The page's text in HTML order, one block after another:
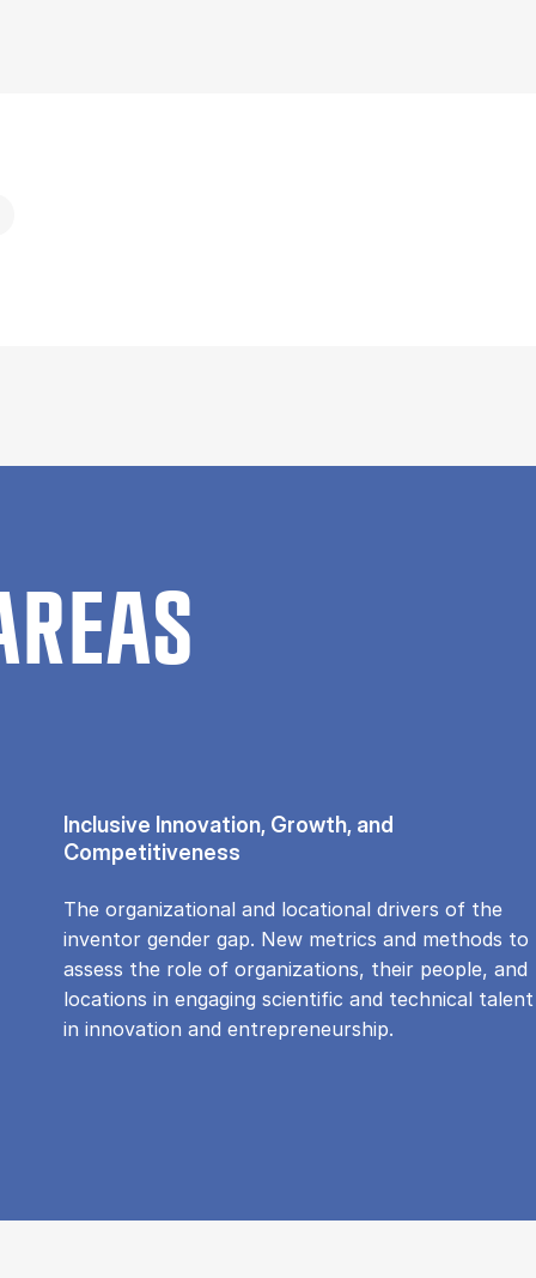
Inclusive Innovation, Growth, and
Competitiveness
The organizational and locational drivers of the
inventor gender gap. New metrics and methods to
assess the role of organizations, their people, and
locations in engaging scientific and technical talent
in innovation and entrepreneurship.